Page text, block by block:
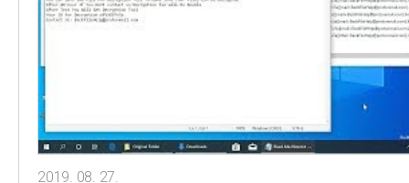
2019. 08. 27.